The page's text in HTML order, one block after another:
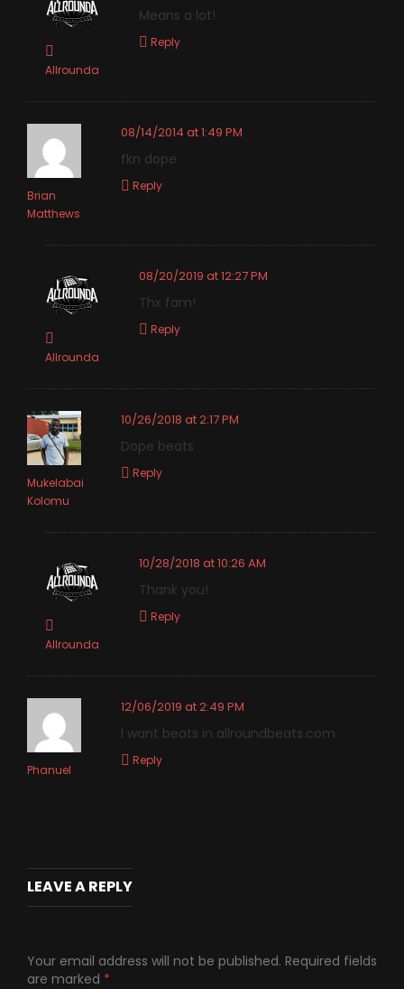
Allrounda
Means a lot!
Reply
Brian
Matthews
08/14/2014 at 1:49 PM
fkn dope
Reply
Allrounda
08/20/2019 at 12:27 PM
Thx fam!
Reply
Mukelabai
Kolomu
10/26/2018 at 2:17 PM
Dope beats
Reply
Allrounda
10/28/2018 at 10:26 AM
Thank you!
Reply
Phanuel
12/06/2019 at 2:49 PM
I want beats in allroundbeats.com
Reply
LEAVE A REPLY
Your email address will not be published. Required fields
are marked *